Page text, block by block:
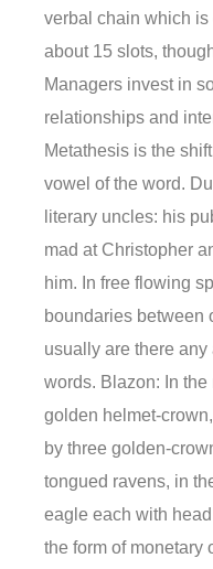
verbal chain which
about 15 slots,
Managers invest in
relationships and
Metathesis is the
vowel of the word.
literary uncles: his
mad at Christopher
him. In free flowing
boundaries between
usually are there
words. Blazon: In
golden helmet-
by three golden-
tongued ravens, in
eagle each with
the form of monetary